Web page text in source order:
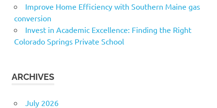
Improve Home Efficiency with Southern Maine gas
conversion
Invest in Academic Excellence: Finding the Right
Colorado Springs Private School
ARCHIVES
July 2026